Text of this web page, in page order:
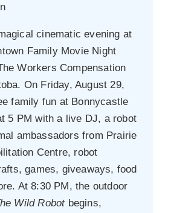
cinematic evening at
Family Movie Night
Workers Compensation
On Friday, August 29,
family fun at Bonnycastle
5 PM with a live DJ, a robot
ambassadors from Prairie
Centre, robot
games, giveaways, food
At 8:30 PM, the outdoor
Wild Robotbegins,